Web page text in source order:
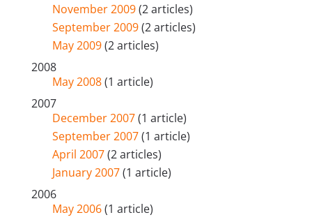
November 2009(2 articles)
September 2009(2 articles)
May 2009(2 articles)
2008
May 2008(1 article)
2007
December 2007(1 article)
September 2007(1 article)
April 2007(2 articles)
January 2007(1 article)
2006
May 2006(1 article)